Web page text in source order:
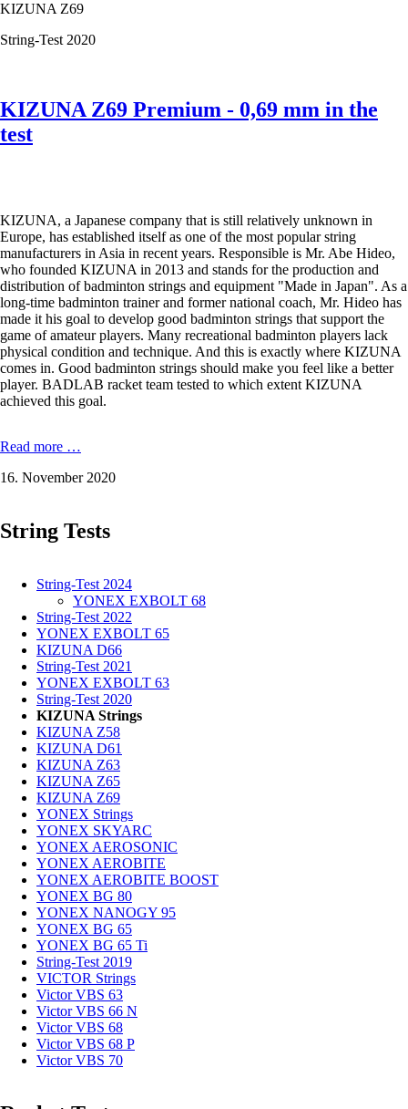
the
test
KIZUNA Z69
String-Test 2020
KIZUNA Z69 Premium - 0,69 mm in the
test
KIZUNA, a Japanese company that is still relatively unknown in
Europe, has established itself as one of the most popular string
manufacturers in Asia in recent years. Responsible is Mr. Abe Hideo,
who founded KIZUNA in 2013 and stands for the production and
distribution of badminton strings and equipment "Made in Japan". As a
long-time badminton trainer and former national coach, Mr. Hideo has
made it his goal to develop good badminton strings that support the
game of amateur players. Many recreational badminton players lack
physical condition and technique. And this is exactly where KIZUNA
comes in. Good badminton strings should make you feel like a better
player. BADLAB racket team tested to which extent KIZUNA
achieved this goal.
Read more …
Premium
mm
test
16. November 2020
String Tests
String-Test 2024
YONEX EXBOLT 68
String-Test 2022
YONEX EXBOLT 65
KIZUNA D66
String-Test 2021
YONEX EXBOLT 63
String-Test 2020
KIZUNA Strings
KIZUNA Z58
KIZUNA D61
KIZUNA Z63
KIZUNA Z65
KIZUNA Z69
YONEX Strings
YONEX SKYARC
YONEX AEROSONIC
YONEX AEROBITE
YONEX AEROBITE BOOST
YONEX BG 80
YONEX NANOGY 95
YONEX BG 65
YONEX BG 65 Ti
String-Test 2019
VICTOR Strings
Victor VBS 63
Victor VBS 66 N
Victor VBS 68
Victor VBS 68 P
Victor VBS 70